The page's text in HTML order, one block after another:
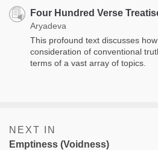
Four Hundred Verse
Aryadeva
This profound text discusses
consideration of conventional
terms of a vast array of topics.
NEXT IN
Emptiness (Voidness)